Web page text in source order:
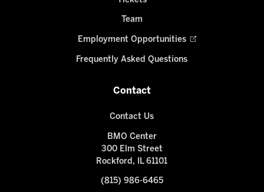
Team
Employment Opportunities
Frequently Asked Questions
Contact
Contact Us
BMO Center
300 Elm Street
Rockford, IL 61101
(815) 986-6465